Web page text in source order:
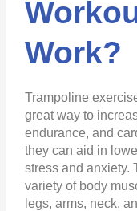
Work?
Trampoline
great way to
endurance, and
they can aid in
stress and anxiety.
variety of body
legs, arms, neck,